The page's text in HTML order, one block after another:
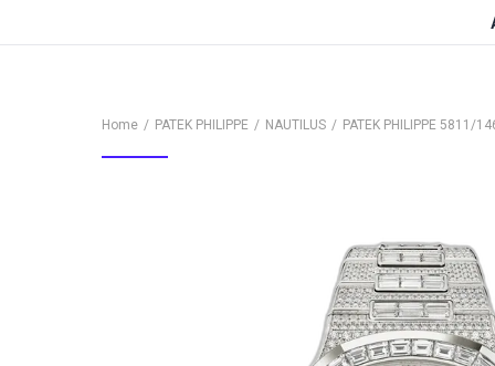
Home PATEK PHILIPPE NAUTILUS PATEK PHILIPPE 5811/